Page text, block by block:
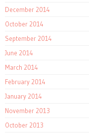
December 2014
October 2014
September 2014
June 2014
March 2014
February 2014
January 2014
November 2013
October 2013